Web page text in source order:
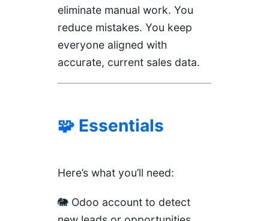
eliminate manual work. You
reduce mistakes. You keep
everyone aligned with
accurate, current sales data.
🧩 Essentials
Here’s what you’ll need:
🐘 Odoo account to detect